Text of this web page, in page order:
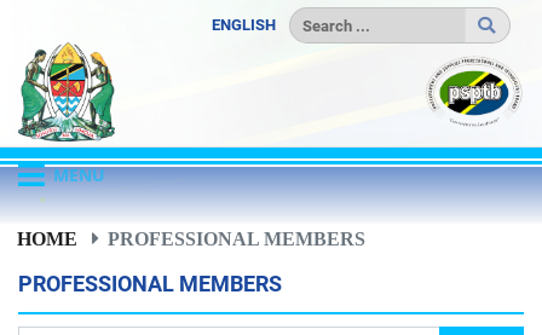
ENGLISH
MENU
HOME PROFESSIONAL MEMBERS
PROFESSIONAL MEMBERS